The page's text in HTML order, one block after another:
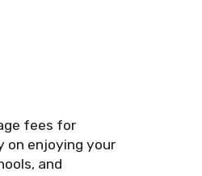
fees for
on enjoying your
and